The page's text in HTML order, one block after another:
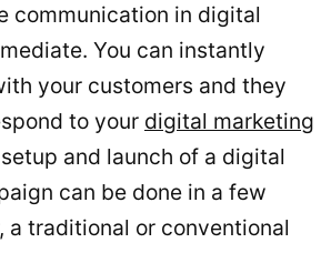
communication in digital
You can instantly
your customers and they
to your digital marketing
and launch of a digital
can be done in a few
a traditional or conventional